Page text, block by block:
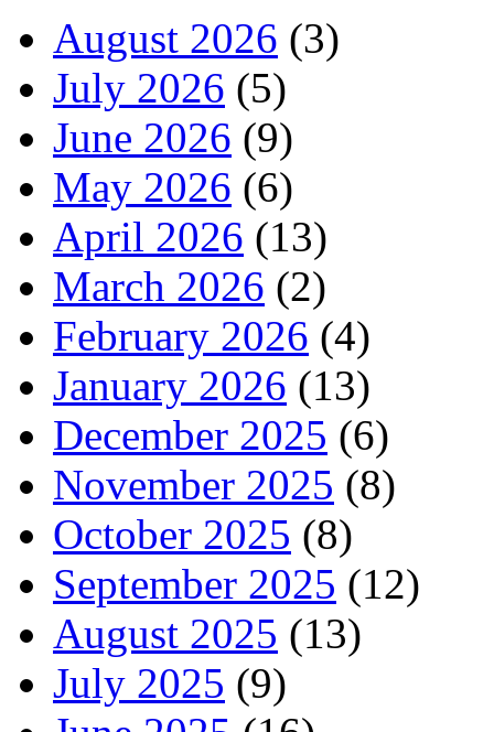
August 2026 (3)
July 2026 (5)
June 2026 (9)
May 2026 (6)
April 2026 (13)
March 2026 (2)
February 2026 (4)
January 2026 (13)
December 2025 (6)
November 2025 (8)
October 2025 (8)
September 2025 (12)
August 2025 (13)
July 2025 (9)